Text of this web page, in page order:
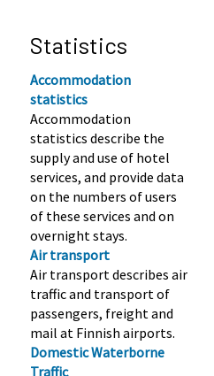
Statistics
Accommodation
statistics
Accommodation
statistics describe the
supply and use of hotel
services, and provide data
on the numbers of users
of these services and on
overnight stays.
Air transport
Air transport describes air
traffic and transport of
passengers, freight and
mail at Finnish airports.
Domestic Waterborne
Traffic